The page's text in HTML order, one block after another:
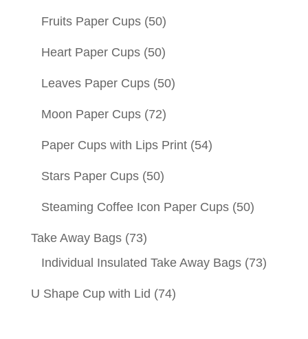
Fruits Paper Cups (50)
Heart Paper Cups (50)
Leaves Paper Cups (50)
Moon Paper Cups (72)
Paper Cups with Lips Print (54)
Stars Paper Cups (50)
Steaming Coffee Icon Paper Cups (50)
Take Away Bags (73)
Individual Insulated Take Away Bags (73)
U Shape Cup with Lid (74)